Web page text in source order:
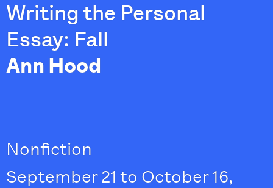
Writing the Personal
Essay: Fall
Ann Hood
Nonfiction
September 21 to October 16,